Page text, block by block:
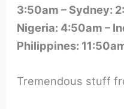
3:50am – Sydney:
Nigeria: 4:50am –
Philippines:
Tremendous stuff